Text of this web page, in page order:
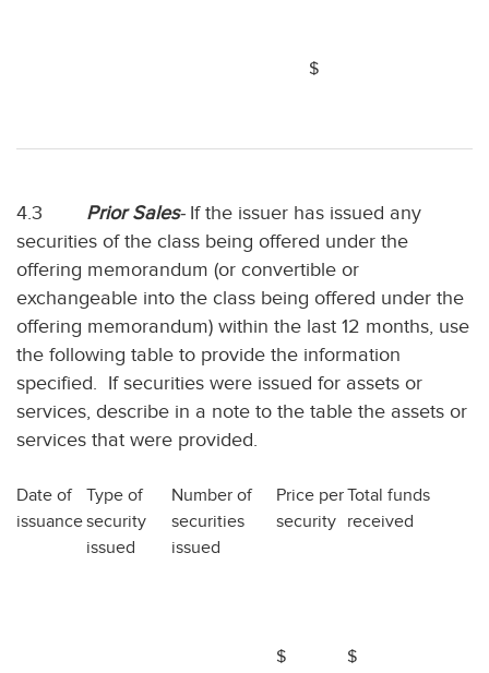
$
4.3 Prior Sales-If the issuer has issued any
securities of the class being offered under the
offering memorandum (or convertible or
exchangeable into the class being offered under the
offering memorandum) within the last 12 months, use
the following table to provide the information
specified. If securities were issued for assets or
services, describe in a note to the table the assets or
services that were provided.
Date of
issuance
Type of
security
issued
Number of
securities
issued
Price per
security
Total funds
received
$ $